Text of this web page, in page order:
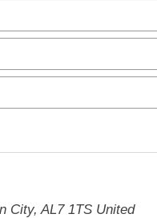
City, AL7 1TS United